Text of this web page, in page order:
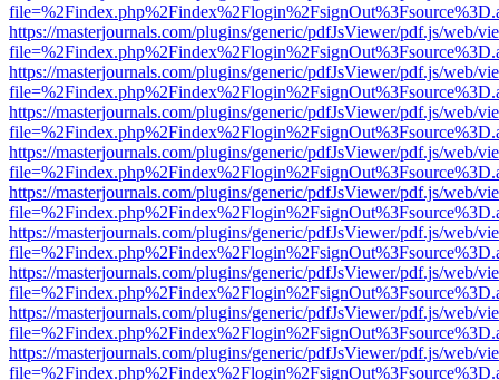
https://masterjournals.com/plugins/generic/pdfJsViewer/pdf.js/web/
https://masterjournals.com/plugins/generic/pdfJsViewer/pdf.js/web/
https://masterjournals.com/plugins/generic/pdfJsViewer/pdf.js/web/
https://masterjournals.com/plugins/generic/pdfJsViewer/pdf.js/web/
https://masterjournals.com/plugins/generic/pdfJsViewer/pdf.js/web/
https://masterjournals.com/plugins/generic/pdfJsViewer/pdf.js/web/
https://masterjournals.com/plugins/generic/pdfJsViewer/pdf.js/web/
https://masterjournals.com/plugins/generic/pdfJsViewer/pdf.js/web/
https://masterjournals.com/plugins/generic/pdfJsViewer/pdf.js/web/